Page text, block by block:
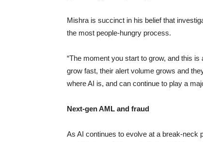
Mishra is succinct in his belief that
the most people-hungry process.
“The moment you start to grow, and this
grow fast, their alert volume grows and
where AI is, and can continue to play a
Next-gen AML and fraud
As AI continues to evolve at a break-neck